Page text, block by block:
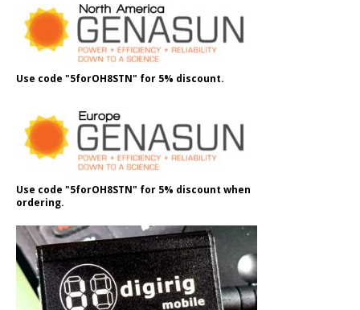
Use code "5forOH8STN" for 5% discount.
Use code "5forOH8STN" for 5% discount when
ordering.